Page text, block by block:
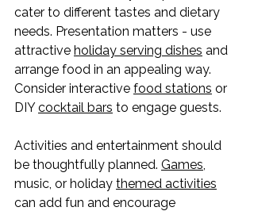
cater to different tastes and dietary
needs. Presentation matters - use
attractive holiday serving dishes and
arrange food in an appealing way.
Consider interactive food stations or
DIY cocktail bars to engage guests.
Activities and entertainment should
be thoughtfully planned. Games,
music, or holiday themed activities
can add fun and encourage